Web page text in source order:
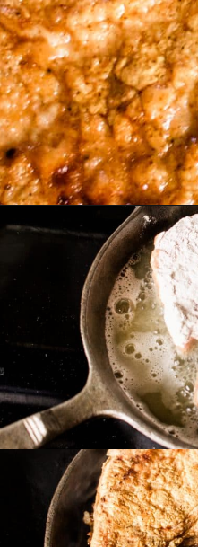
and get cooking
Opening